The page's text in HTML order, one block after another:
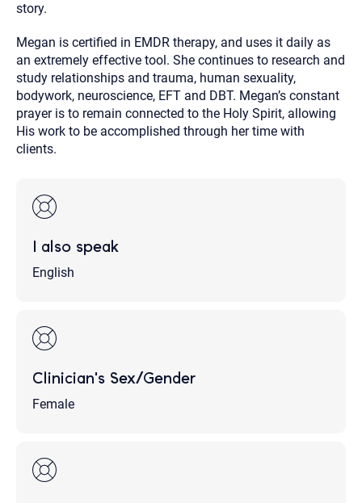
story.
Megan is certified in EMDR therapy, and uses it daily as
an extremely effective tool. She continues to research and
study relationships and trauma, human sexuality,
bodywork, neuroscience, EFT and DBT. Megan’s constant
prayer is to remain connected to the Holy Spirit, allowing
His work to be accomplished through her time with
clients.
I also speak
English
Clinician's Sex/Gender
Female